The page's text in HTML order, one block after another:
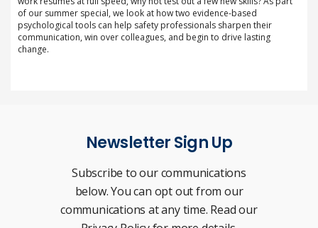
of our summer special, we look at how two evidence-based
psychological tools can help safety professionals sharpen their
communication, win over colleagues, and begin to drive lasting
change.
Newsletter Sign Up
Subscribe to our communications
below. You can opt out from our
communications at any time. Read our